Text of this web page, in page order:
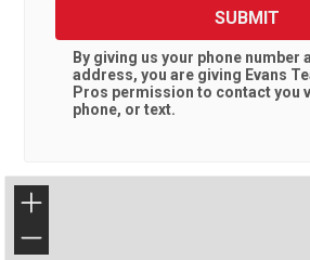
SUBMIT
By giving us your phone number
address, you are giving Evans
Pros permission to contact you
phone, or text.
+
−